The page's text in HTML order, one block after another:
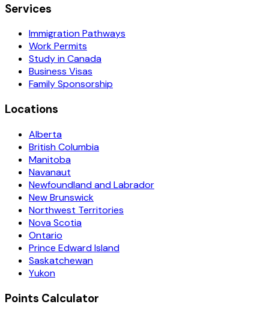
Services
Immigration Pathways
Work Permits
Study in Canada
Business Visas
Family Sponsorship
Locations
Alberta
British Columbia
Manitoba
Navanaut
Newfoundland and Labrador
New Brunswick
Northwest Territories
Nova Scotia
Ontario
Prince Edward Island
Saskatchewan
Yukon
Points Calculator